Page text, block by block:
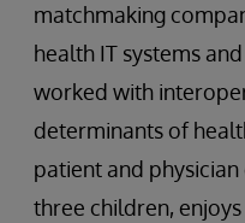
matchmaking
health IT systems
worked with
determinants of
patient and physician
three children,